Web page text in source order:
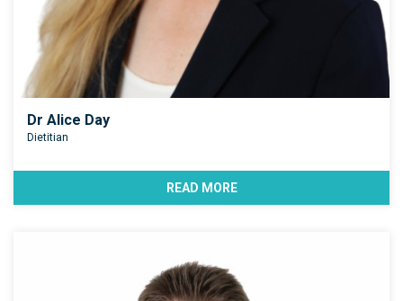
Dr Alice Day
Dietitian
READ MORE